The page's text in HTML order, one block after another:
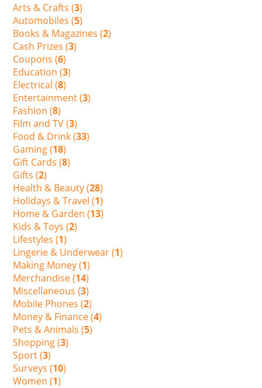
Arts & Crafts (3)
Automobiles (5)
Books & Magazines (2)
Cash Prizes (3)
Coupons (6)
Education (3)
Electrical (8)
Entertainment (3)
Fashion (8)
Film and TV (3)
Food & Drink (33)
Gaming (18)
Gift Cards (8)
Gifts (2)
Health & Beauty (28)
Holidays & Travel (1)
Home & Garden (13)
Kids & Toys (2)
Lifestyles (1)
Lingerie & Underwear (1)
Making Money (1)
Merchandise (14)
Miscellaneous (3)
Mobile Phones (2)
Money & Finance (4)
Pets & Animals (5)
Shopping (3)
Sport (3)
Surveys (10)
Women (1)